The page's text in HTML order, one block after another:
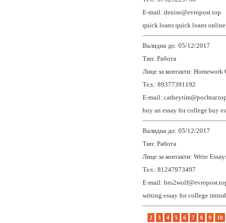
E-mail: denise@evropost.top
quick loans quick loans online
Валидна до: 05/12/2017
Тип: Работа
Лице за контакти: Homework
Тел.: 89377391192
E-mail: catheytim@pochtar.top
buy an essay for college buy
Валидна до: 05/12/2017
Тип: Работа
Лице за контакти: Write
Тел.: 81247973497
E-mail:
writing essay for college
2 3 4 5 6 7 8 9 10